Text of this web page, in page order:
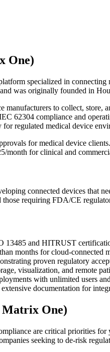
One)
specialized in
was originally founded in
to collect,
62304 compliance and
regulated medical device
for medical device
month for clinical and
connected devices
requiring FDA/CE
13485 and HITRUST
months for cloud-connected
proven regulatory
visualization, and remote
with unlimited users
documentation for
Matrix One)
are critical priorities
seeking to de-risk